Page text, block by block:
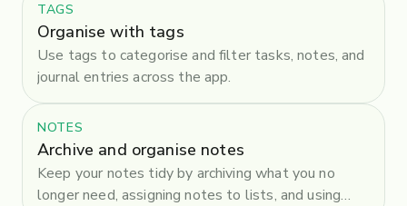
TAGS
Organise with tags
Use tags to categorise and filter tasks, notes, and
journal entries across the app.
NOTES
Archive and organise notes
Keep your notes tidy by archiving what you no
longer need, assigning notes to lists, and using